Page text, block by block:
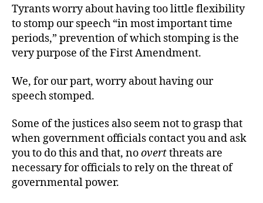
Tyrants worry about having too little flexibility
to stomp our speech “in most important time
periods,” prevention of which stomping is the
very purpose of the First Amendment.
We, for our part, worry about having our
speech stomped.
Some of the justices also seem not to grasp that
when government officials contact you and ask
you to do this and that, noovertthreats are
necessary for officials to rely on the threat of
governmental power.